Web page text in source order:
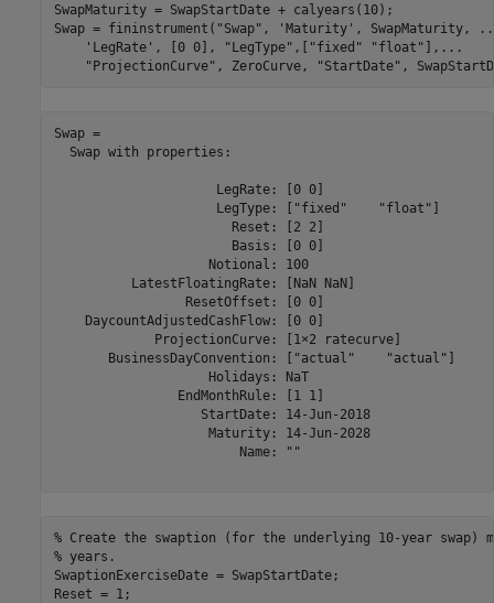
SwapMaturity = SwapStartDate + calyears(10);
Swap = fininstrument( "Swap" , 'Maturity' , SwapMaturity,
'LegRate' , [0 0], "LegType" ,[ "fixed" "float" ], ...
"ProjectionCurve" , ZeroCurve, "StartDate" ,
Swap =
  Swap with properties:
                     LegRate: [0 0]
                     LegType: ["fixed"    "float"]
                       Reset: [2 2]
                       Basis: [0 0]
                    Notional: 100
          LatestFloatingRate: [NaN NaN]
                 ResetOffset: [0 0]
    DaycountAdjustedCashFlow: [0 0]
             ProjectionCurve: [1×2 ratecurve]
       BusinessDayConvention: ["actual"    "actual"]
                    Holidays: NaT
                EndMonthRule: [1 1]
                   StartDate: 14-Jun-2018
                    Maturity: 14-Jun-2028
                        Name: ""
% Create the swaption (for the underlying 10-year swap)
% years.
SwaptionExerciseDate = SwapStartDate;
Reset = 1;